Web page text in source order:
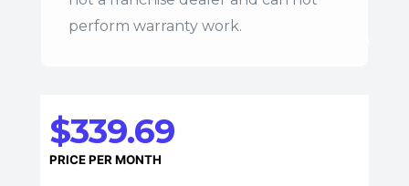
perform warranty work.
$339.69
PRICE PER MONTH